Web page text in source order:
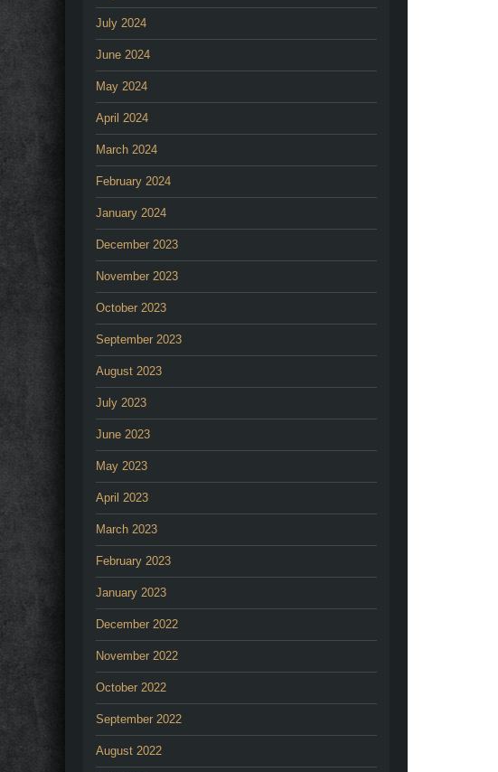
July 2024
June 2024
May 2024
April 2024
March 2024
February 2024
January 2024
December 2023
November 2023
October 2023
September 2023
August 2023
July 2023
June 2023
May 2023
April 2023
March 2023
February 2023
January 2023
December 2022
November 2022
October 2022
September 2022
August 2022